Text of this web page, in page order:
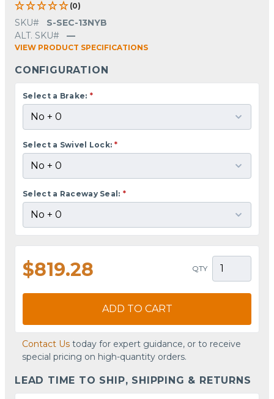
(0)
SKU#
S-SEC-13NYB
ALT. SKU#
—
VIEW PRODUCT SPECIFICATIONS
CONFIGURATION
Select a Brake: *
Select a Swivel Lock: *
Select a Raceway Seal: *
$819.28 QTY
ADD TO CART
Contact Us today for expert guidance, or to receive
special pricing on high-quantity orders.
LEAD TIME TO SHIP, SHIPPING & RETURNS